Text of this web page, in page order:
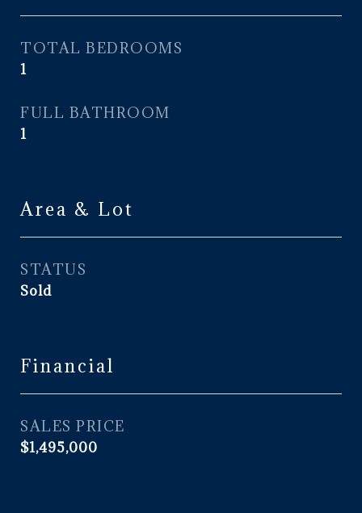
TOTAL BEDROOMS
1
FULL BATHROOM
1
Area & Lot
STATUS
Sold
Financial
SALES PRICE
$1,495,000